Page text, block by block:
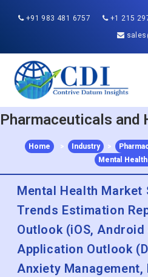
+91 983 481 6757
+1 215
Pharmaceuticals and
Home > Industry >
Mental
Mental Health Market
Trends Estimation
Outlook (iOS,
Application Outlook
Anxiety